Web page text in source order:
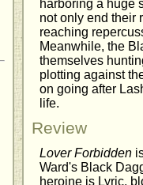
harboring a huge
not only end their
reaching
Meanwhile, the
themselves
plotting against
on going after
life.
Review
Lover Forbidden
Ward's Black
heroine is Lyric,